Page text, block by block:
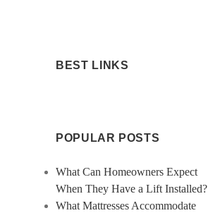
BEST LINKS
POPULAR POSTS
What Can Homeowners Expect
When They Have a Lift Installed?
What Mattresses Accommodate